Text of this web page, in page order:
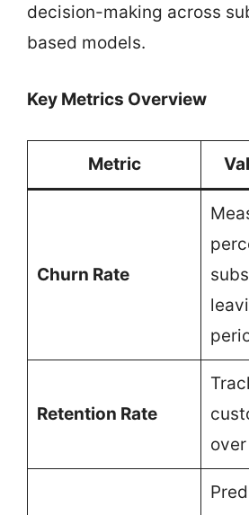
decision-making across
based models.
Key Metrics Overview
Metric
Churn Rate
Retention Rate